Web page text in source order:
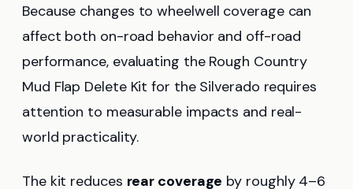
Because changes to wheelwell coverage can
affect both on-road behavior and off-road
performance, evaluating the Rough Country
Mud Flap Delete Kit for the Silverado requires
attention to measurable impacts and real-
world practicality.
The kit reduces rear coverage by roughly 4–6